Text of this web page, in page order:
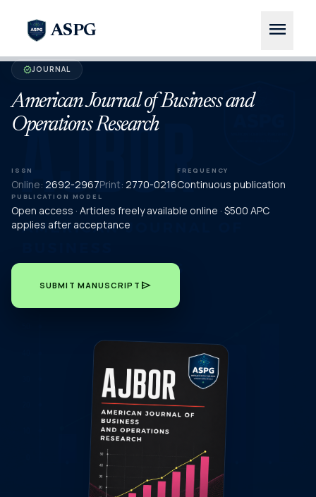
ASPG menu
verifiedJOURNAL
American Journal of Business and
Operations Research
ISSN
Online: 2692-2967Print: 2770-0216
FREQUENCY
Continuous publication
PUBLICATION MODEL
Open access · Articles freely available online · $500 APC
applies after acceptance
SUBMIT MANUSCRIPT send